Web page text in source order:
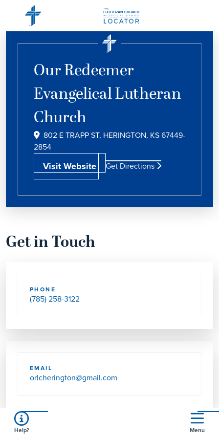
Our Redeemer
Evangelical Lutheran
Church
802 E TRAPP ST, HERINGTON, KS 67449-
2854
Visit Website Get Directions
Get in Touch
PHONE
(785) 258-3122
EMAIL
orlcherington@gmail.com
Help? Menu